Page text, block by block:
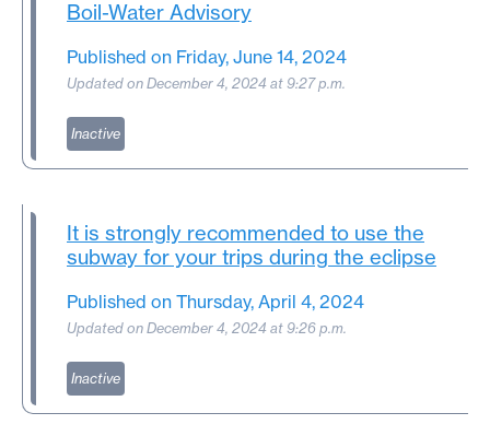
Boil-Water Advisory
Published on Friday, June 14, 2024
Updated on December 4, 2024 at 9:27 p.m.
Inactive
It is strongly recommended to use the
subway for your trips during the eclipse
Published on Thursday, April 4, 2024
Updated on December 4, 2024 at 9:26 p.m.
Inactive